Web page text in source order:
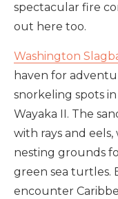
spectacular fire
out here too.
Washington
haven for
snorkeling spots
Wayaka II. The
with rays and eels,
nesting grounds
green sea turtles.
encounter